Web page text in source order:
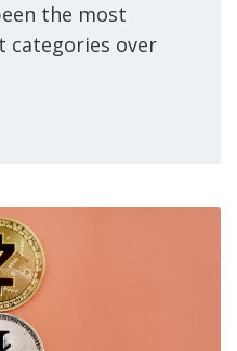
the most
categories over